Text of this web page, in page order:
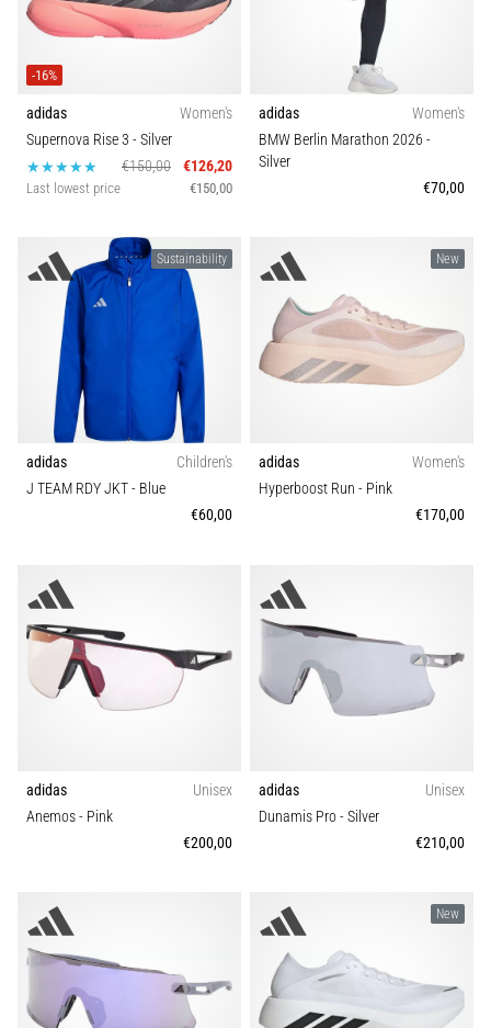
Causes,
Treatment,
and
Runner's
knee,
also
iliotibial
band
syndrome
(ITBS),
common
health
problem
that
Show
all
articles
Bra support
Carbon
-16%
adidas
Women's
Supernova Rise 3 - Silver
€150,00
€126,20
Last lowest price €150,00
adidas
Women's
BMW Berlin Marathon 2026 -
Silver
€70,00
Sustainability
adidas
Children's
J TEAM RDY JKT- Blue
€60,00
New
adidas
Women's
Hyperboost Run - Pink
€170,00
adidas
Unisex
Anemos- Pink
€200,00
adidas
Unisex
Dunamis Pro- Silver
€210,00
New